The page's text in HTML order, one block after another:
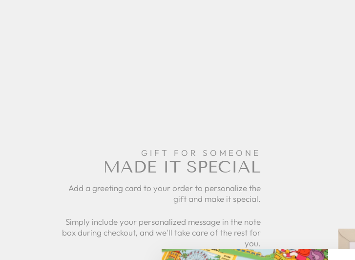
GIFT FOR SOMEONE
MADE IT SPECIAL
Add a greeting card to your order to personalize the
gift and make it special.
Simply include your personalized message in the note
box during checkout, and we'll take care of the rest for
you.